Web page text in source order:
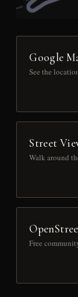
Google
See the
Street
Walk around
Free